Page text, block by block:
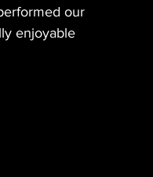
our
enjoyable